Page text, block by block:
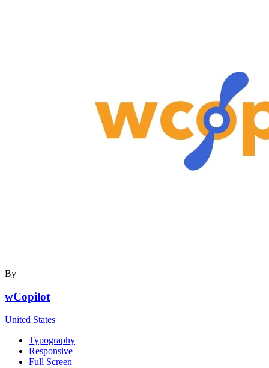
By
wCopilot
United States
Typography
Responsive
Full Screen